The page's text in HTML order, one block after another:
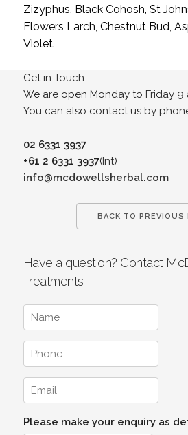
Zizyphus, Black Cohosh, St
Flowers Larch, Chestnut Bud,
Violet.
Get in Touch
We are open Monday to Friday 9
You can also contact us by
02 6331 3937
+61 2 6331 3937(Int)
info@mcdowellsherbal.com
BACK TO PREVIOUS
Have a question? Contact
Treatments
Please make your enquiry as